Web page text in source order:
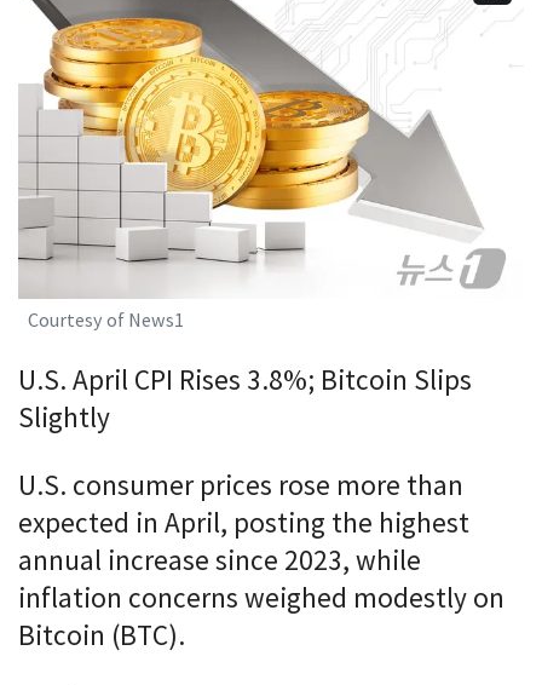
Courtesy of News1
U.S. April CPI Rises 3.8%; Bitcoin Slips
Slightly
U.S. consumer prices rose more than
expected in April, posting the highest
annual increase since 2023, while
inflation concerns weighed modestly on
Bitcoin (BTC).